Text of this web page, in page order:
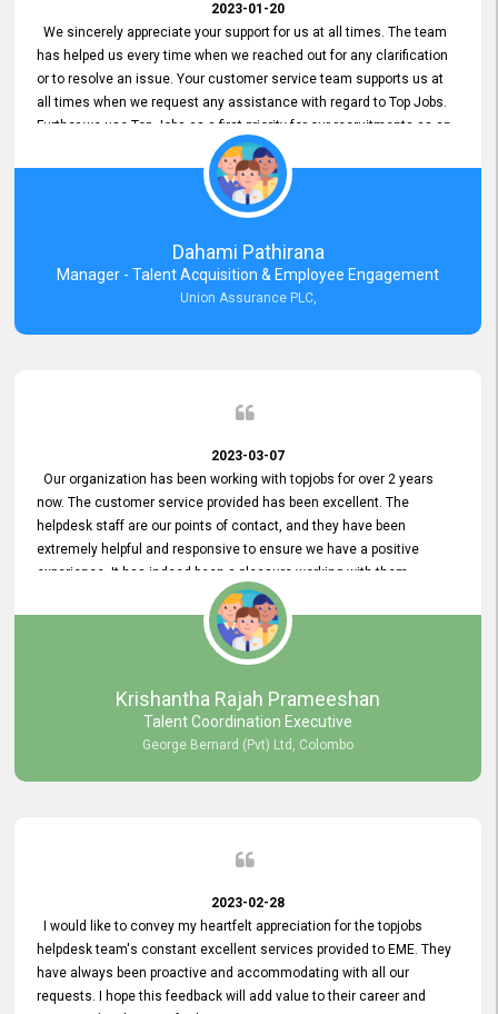
2023-01-20
We sincerely appreciate your support for us at all times. The team
has helped us every time when we reached out for any clarification
or to resolve an issue. Your customer service team supports us at
all times when we request any assistance with regard to Top Jobs.
Further we use Top Jobs as a first priority for our recruitments as an
external job portal. We value your constant support and its truly
appreciated. We hope to work with you many more years.
Dahami Pathirana
Manager - Talent Acquisition & Employee Engagement
Union Assurance PLC,
2023-03-07
Our organization has been working with topjobs for over 2 years
now. The customer service provided has been excellent. The
helpdesk staff are our points of contact, and they have been
extremely helpful and responsive to ensure we have a positive
experience. It has indeed been a pleasure working with them.
Krishantha Rajah Prameeshan
Talent Coordination Executive
George Bernard (Pvt) Ltd, Colombo
2023-02-28
I would like to convey my heartfelt appreciation for the topjobs
helpdesk team's constant excellent services provided to EME. They
have always been proactive and accommodating with all our
requests. I hope this feedback will add value to their career and